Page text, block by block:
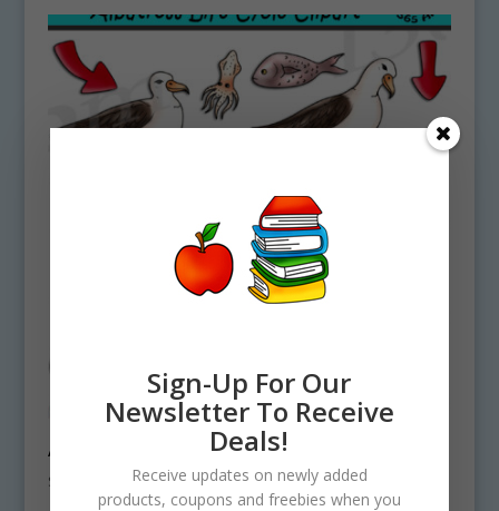
Albatross Life Cycle Clipart Download
$
Sign-Up For Our
Newsletter To Receive
Deals!
Receive updates on newly added
products, coupons and freebies when you